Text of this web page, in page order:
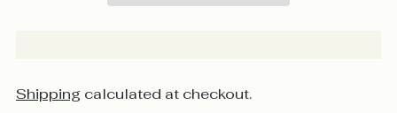
Shipping calculated at checkout.